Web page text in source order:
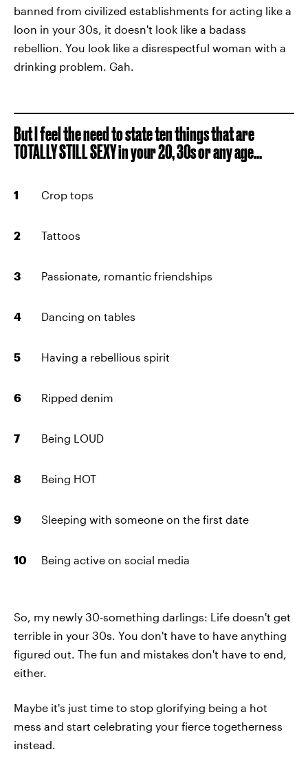
banned from civilized establishments for acting like a
loon in your 30s, it doesn't look like a badass
rebellion. You look like a disrespectful woman with a
drinking problem. Gah.
But I feel the need to state ten things that are
TOTALLY STILL SEXY in your 20, 30s or any age...
Crop tops
Tattoos
Passionate, romantic friendships
Dancing on tables
Having a rebellious spirit
Ripped denim
Being LOUD
Being HOT
Sleeping with someone on the first date
Being active on social media
So, my newly 30-something darlings: Life doesn't get
terrible in your 30s. You don't have to have anything
figured out. The fun and mistakes don't have to end,
either.
Maybe it's just time to stop glorifying being a hot
mess and start celebrating your fierce togetherness
instead.